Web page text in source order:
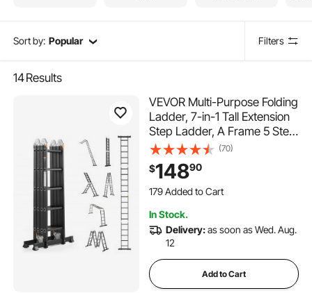
Sort by: Popular Filters
14Results
VEVOR Multi-Purpose Folding
Ladder, 7-in-1 Tall Extension
Step Ladder, A Frame 5 Step
Telescoping Ladder, 19ft
Reach Height Heavy Duty
Adjustable Ladder, 330 lbs
Capacity for Home Outdoor
(70)
$14890
179 Added to Cart
179 Added to Cart
3.4K+ Views Recently
In Stock.
Delivery:as soon as Wed. Aug.
12
Add to Cart